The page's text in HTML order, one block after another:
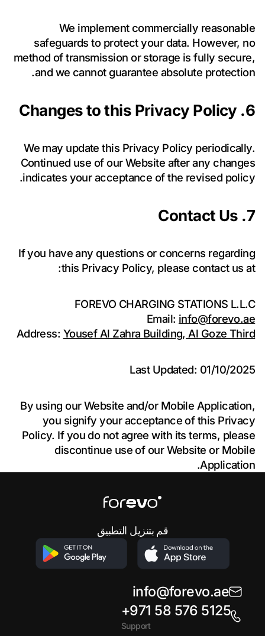
We implement commercially reasonable
safeguards to protect your data. However, no
method of transmission or storage is fully secure,
and we cannot guarantee absolute protection.
6. Changes to this Privacy Policy
We may update this Privacy Policy periodically.
Continued use of our Website after any changes
indicates your acceptance of the revised policy.
7. Contact Us
If you have any questions or concerns regarding
this Privacy Policy, please contact us at:
FOREVO CHARGING STATIONS L.L.C
Email: info@forevo.ae
Address: Yousef Al Zahra Building, Al Goze Third
Last Updated: 01/10/2025
By using our Website and/or Mobile Application,
you signify your acceptance of this Privacy
Policy. If you do not agree with its terms, please
discontinue use of our Website or Mobile
Application.
قم بتنزيل التطبيق
info@forevo.ae
+971 58 576 5125
Support